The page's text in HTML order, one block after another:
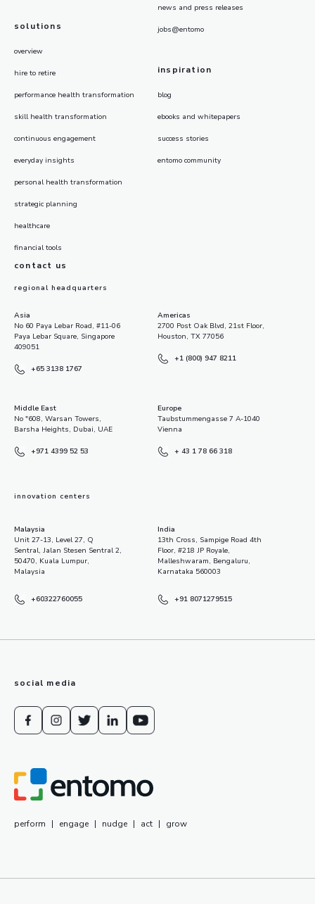
solutions
overview
hire to retire
performance health transformation
skill health transformation
continuous engagement
everyday insights
personal health transformation
strategic planning
healthcare
financial tools
news and press releases
jobs@entomo
inspiration
blog
ebooks and whitepapers
success stories
entomo community
contact us
regional headquarters
Asia
No 60 Paya Lebar Road, #11-06
Paya Lebar Square, Singapore
409051
+65 3138 1767
Americas
2700 Post Oak Blvd, 21st Floor,
Houston, TX 77056
+1 (800) 947 8211
Middle East
No "608, Warsan Towers,
Barsha Heights, Dubai, UAE
+971 4399 52 53
Europe
Taubstummengasse 7 A-1040
Vienna
+ 43 1 78 66 318
innovation centers
Malaysia
Unit 27-13, Level 27, Q
Sentral, Jalan Stesen Sentral 2,
50470, Kuala Lumpur,
Malaysia
+60322760055
India
13th Cross, Sampige Road 4th
Floor, #218 JP Royale,
Malleshwaram, Bengaluru,
Karnataka 560003
+91 8071279515
social media
perform | engage | nudge | act | grow